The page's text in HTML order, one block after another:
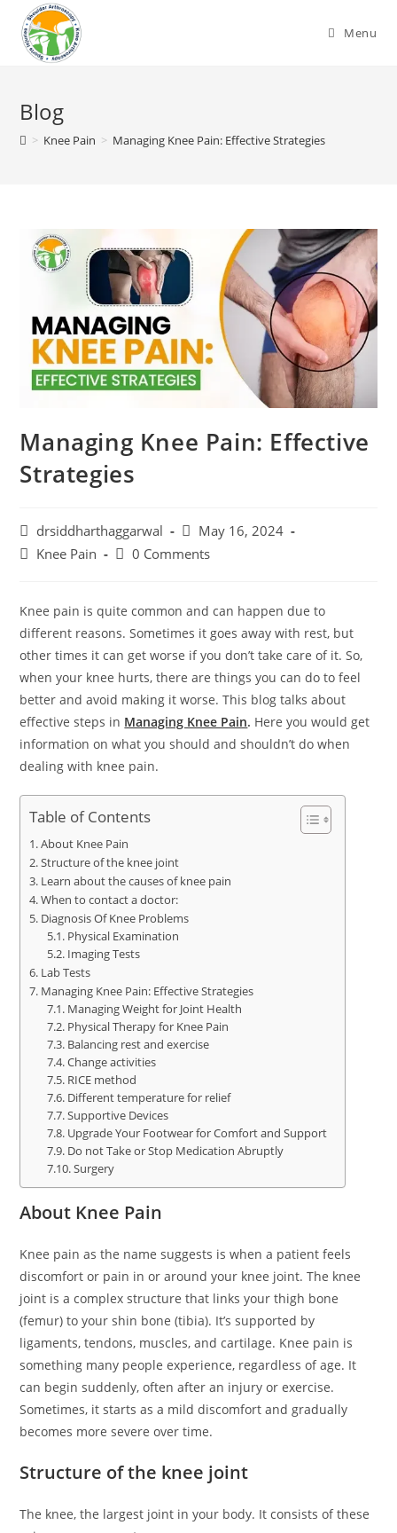
content
Menu
Blog
> Knee Pain > Managing Knee Pain: Effective Strategies
Managing Knee Pain: Effective
Strategies
Post
author:
drsiddharthaggarwal
Post
published:
May 16, 2024
PostKnee Pain
Post0 Comments
Knee pain is quite common and can happen due to
different reasons. Sometimes it goes away with rest, but
other times it can get worse if you don’t take care of it. So,
when your knee hurts, there are things you can do to feel
better and avoid making it worse. This blog talks about
effective steps in Managing Knee Pain. Here you would get
information on what you should and shouldn’t do when
dealing with knee pain.
Table of Contents
About Knee Pain
Structure of the knee joint
Learn about the causes of knee pain
When to contact a doctor:
Diagnosis Of Knee Problems
Physical Examination
Imaging Tests
Lab Tests
Managing Knee Pain: Effective Strategies
Managing Weight for Joint Health
Physical Therapy for Knee Pain
Balancing rest and exercise
Change activities
RICE method
Different temperature for relief
Supportive Devices
Upgrade Your Footwear for Comfort and Support
Do not Take or Stop Medication Abruptly
Surgery
About Knee Pain
Knee pain as the name suggests is when a patient feels
discomfort or pain in or around your knee joint. The knee
joint is a complex structure that links your thigh bone
(femur) to your shin bone (tibia). It’s supported by
ligaments, tendons, muscles, and cartilage. Knee pain is
something many people experience, regardless of age. It
can begin suddenly, often after an injury or exercise.
Sometimes, it starts as a mild discomfort and gradually
becomes more severe over time.
Structure of the knee joint
The knee, the largest joint in your body. It consists of these